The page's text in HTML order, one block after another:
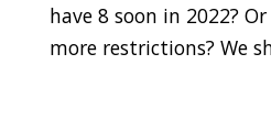
have 8 soon in 2022?
more restrictions? We